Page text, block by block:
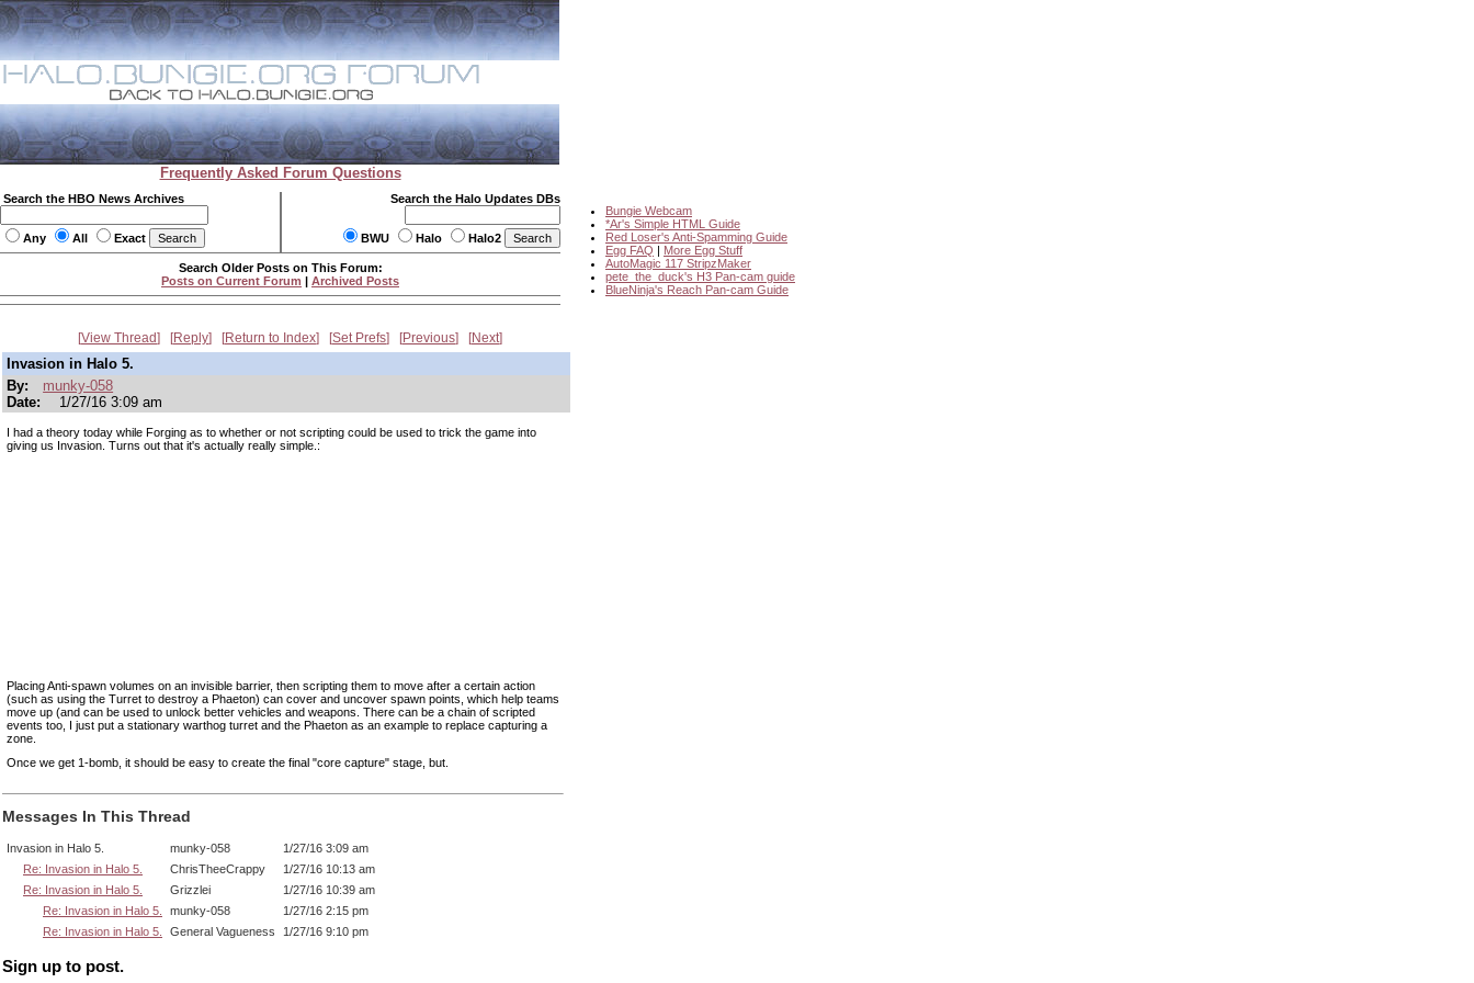
Frequently Asked Forum Questions
Search the HBO News Archives
Any All Exact
Search the Halo Updates DBs
BWU Halo Halo2
Bungie Webcam
*Ar's Simple HTML Guide
Red Loser's Anti-Spamming Guide
Egg FAQ | More Egg Stuff
AutoMagic 117 StripzMaker
pete_the_duck's H3 Pan-cam guide
BlueNinja's Reach Pan-cam Guide
Search Older Posts on This Forum:
Posts on Current Forum | Archived Posts
View Thread Reply Return to Index Set Prefs Previous Next
Invasion in Halo 5.
By:
munky-058
Date:
1/27/16 3:09 am
I had a theory today while Forging as to whether or not scripting could be used to trick the game into
giving us Invasion. Turns out that it's actually really simple.:
Placing Anti-spawn volumes on an invisible barrier, then scripting them to move after a certain action
(such as using the Turret to destroy a Phaeton) can cover and uncover spawn points, which help teams
move up (and can be used to unlock better vehicles and weapons. There can be a chain of scripted
events too, I just put a stationary warthog turret and the Phaeton as an example to replace capturing a
zone.
Once we get 1-bomb, it should be easy to create the final "core capture" stage, but.
Messages In This Thread
Invasion in Halo 5. munky-058
1/27/16 3:09 am
Re: Invasion in Halo 5.
ChrisTheeCrappy
1/27/16 10:13 am
Re: Invasion in Halo 5.
Grizzlei
1/27/16 10:39 am
Re: Invasion in Halo 5.
munky-058
1/27/16 2:15 pm
Re: Invasion in Halo 5.
General Vagueness 1/27/16 9:10 pm
Sign up to post.